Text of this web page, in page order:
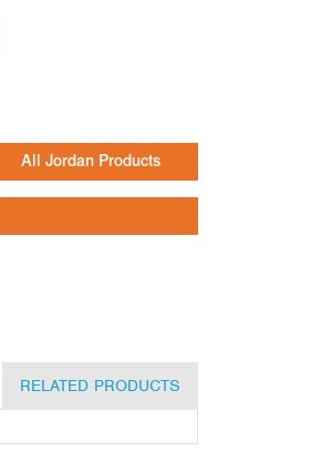
All Jordan Products
RELATED PRODUCTS